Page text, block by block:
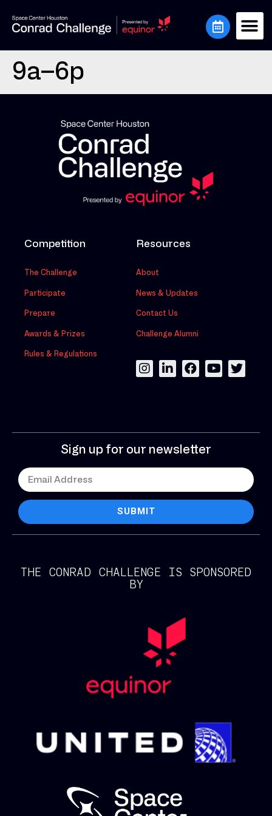
9a–6p
Competition
The Challenge
Participate
Prepare
Awards & Prizes
Rules & Regulations
Resources
About
News & Updates
Contact Us
Challenge Alumni
Sign up for our newsletter
SUBMIT
THE CONRAD CHALLENGE IS SPONSORED
BY